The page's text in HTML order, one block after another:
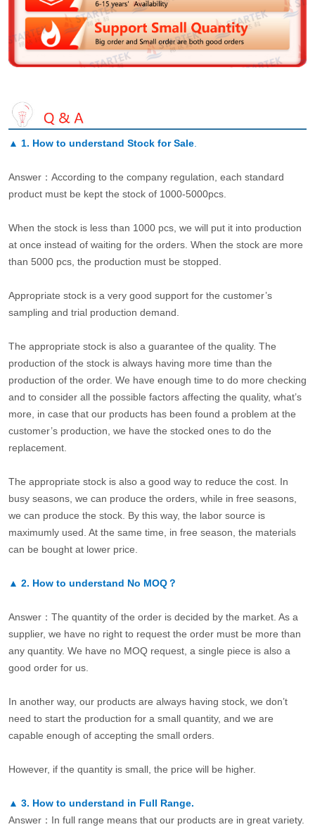
▲ 1. How to understand Stock for Sale.
Answer：According to the company regulation, each standard
product must be kept the stock of 1000-5000pcs.
When the stock is less than 1000 pcs, we will put it into production
at once instead of waiting for the orders. When the stock are more
than 5000 pcs, the production must be stopped.
Appropriate stock is a very good support for the customer’s
sampling and trial production demand.
The appropriate stock is also a guarantee of the quality. The
production of the stock is always having more time than the
production of the order. We have enough time to do more checking
and to consider all the possible factors affecting the quality, what’s
more, in case that our products has been found a problem at the
customer’s production, we have the stocked ones to do the
replacement.
The appropriate stock is also a good way to reduce the cost. In
busy seasons, we can produce the orders, while in free seasons,
we can produce the stock. By this way, the labor source is
maximumly used. At the same time, in free season, the materials
can be bought at lower price.
▲ 2. How to understand No MOQ？
Answer：The quantity of the order is decided by the market. As a
supplier, we have no right to request the order must be more than
any quantity. We have no MOQ request, a single piece is also a
good order for us.
In another way, our products are always having stock, we don’t
need to start the production for a small quantity, and we are
capable enough of accepting the small orders.
However, if the quantity is small, the price will be higher.
▲ 3. How to understand in Full Range.
Answer：In full range means that our products are in great variety.